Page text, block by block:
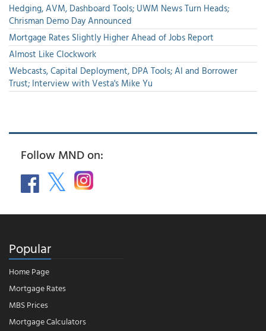
Hedging, AVM, Dashboard Tools; UWM News Turn Heads;
Chrisman Demo Day Announced
Mortgage Rates Slightly Higher Ahead of Jobs Report
Almost Like Clockwork
Webcasts, Capital Deployment, DPA Tools; AI and Borrower
Trust; Interview with Vesta's Mike Yu
Follow MND on:
Popular
Home Page
Mortgage Rates
MBS Prices
Mortgage Calculators